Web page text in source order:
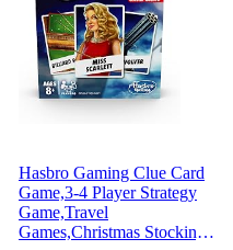
Hasbro Gaming Clue Card
Game,3-4 Player Strategy
Game,Travel
Games,Christmas Stocking